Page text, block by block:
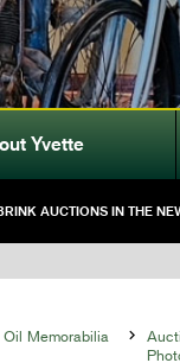
Yvette
AUCTIONS IN THE
Memorabilia 